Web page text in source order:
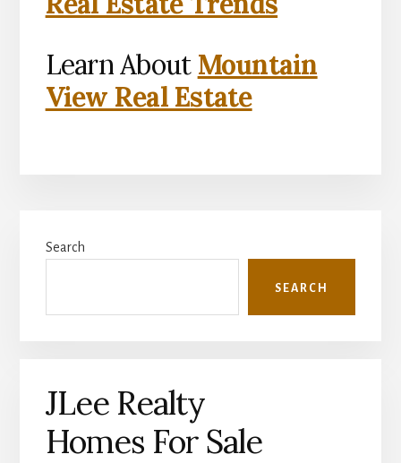
Learn About Mountain
View Real Estate
Sidebar
Search
SEARCH
JLee Realty
Homes For Sale